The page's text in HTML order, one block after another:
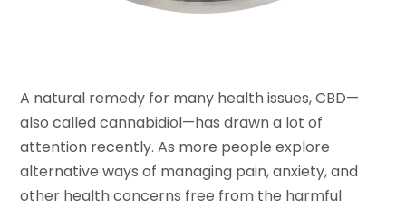
A natural remedy for many health issues, CBD—
also called cannabidiol—has drawn a lot of
attention recently. As more people explore
alternative ways of managing pain, anxiety, and
other health concerns free from the harmful